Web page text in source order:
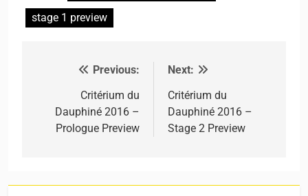
stage 1 preview
Post navigation
Previous:
Critérium du
Dauphiné 2016 –
Prologue Preview
Next:
Critérium du
Dauphiné 2016 –
Stage 2 Preview